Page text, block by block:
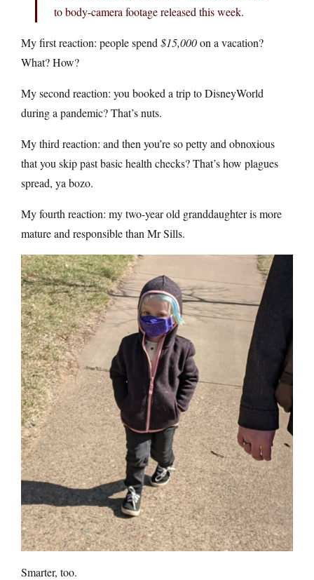
to body-camera footage released this week.
My first reaction: people spend $15,000on a vacation?
What? How?
My second reaction: you booked a trip to DisneyWorld
during a pandemic? That’s nuts.
My third reaction: and then you’re so petty and obnoxious
that you skip past basic health checks? That’s how plagues
spread, ya bozo.
My fourth reaction: my two-year old granddaughter is more
mature and responsible than Mr Sills.
Smarter, too.